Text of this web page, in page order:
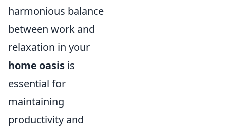
harmonious balance
between work and
relaxation in your
home oasis is
essential for
maintaining
productivity and